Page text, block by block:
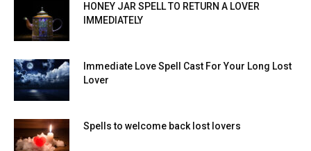
HONEY JAR SPELL TO RETURN A LOVER
IMMEDIATELY
Immediate Love Spell Cast For Your Long Lost
Lover
Spells to welcome back lost lovers